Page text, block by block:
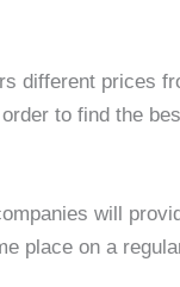
different prices
to find the
will
place on a